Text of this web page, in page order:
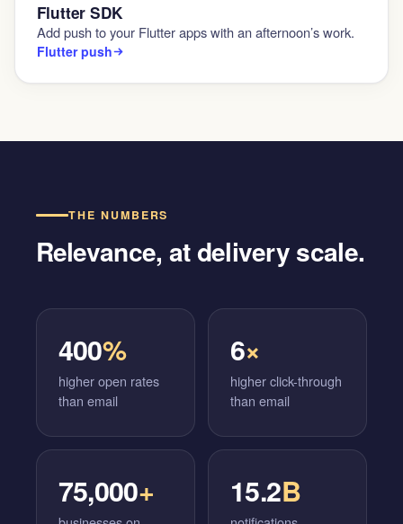
Flutter SDK
Add push to your Flutter apps with an afternoon’s work.
Flutter push
THE NUMBERS
Relevance, at delivery scale.
400%
higher open rates
than email
6×
higher click-through
than email
75,000+ 15.2B